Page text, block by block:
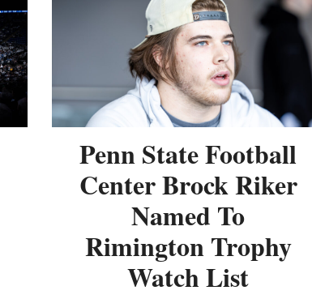
Penn State Football
Center Brock Riker
Named To
Rimington Trophy
Watch List